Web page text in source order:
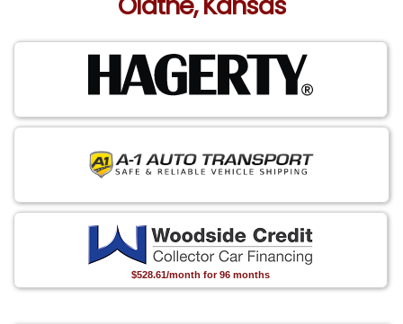
$528.61/month for 96 months